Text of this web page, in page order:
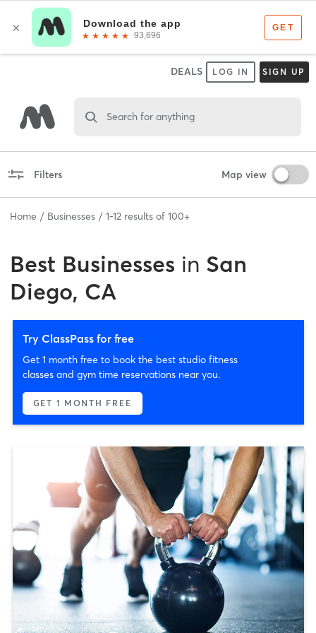
DEALS LOG IN SIGN UP
Search for anything
Filters Map view
Home Businesses 1-12 results of 100+
Best Businesses in San
Diego, CA
Try ClassPass for free
Get 1 month free to book the best studio fitness
classes and gym time reservations near you.
GET 1 MONTH FREE